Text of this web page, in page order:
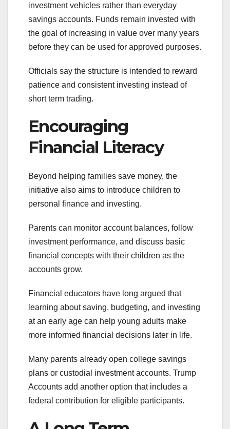
investment vehicles rather than everyday
savings accounts. Funds remain invested with
the goal of increasing in value over many years
before they can be used for approved purposes.
Officials say the structure is intended to reward
patience and consistent investing instead of
short term trading.
Encouraging
Financial Literacy
Beyond helping families save money, the
initiative also aims to introduce children to
personal finance and investing.
Parents can monitor account balances, follow
investment performance, and discuss basic
financial concepts with their children as the
accounts grow.
Financial educators have long argued that
learning about saving, budgeting, and investing
at an early age can help young adults make
more informed financial decisions later in life.
Many parents already open college savings
plans or custodial investment accounts. Trump
Accounts add another option that includes a
federal contribution for eligible participants.